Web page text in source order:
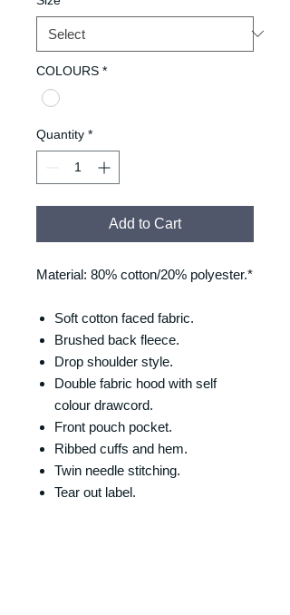
COLOURS *
Quantity *
Add to Cart
Material: 80% cotton/20% polyester.*
Soft cotton faced fabric.
Brushed back fleece.
Drop shoulder style.
Double fabric hood with self
colour drawcord.
Front pouch pocket.
Ribbed cuffs and hem.
Twin needle stitching.
Tear out label.